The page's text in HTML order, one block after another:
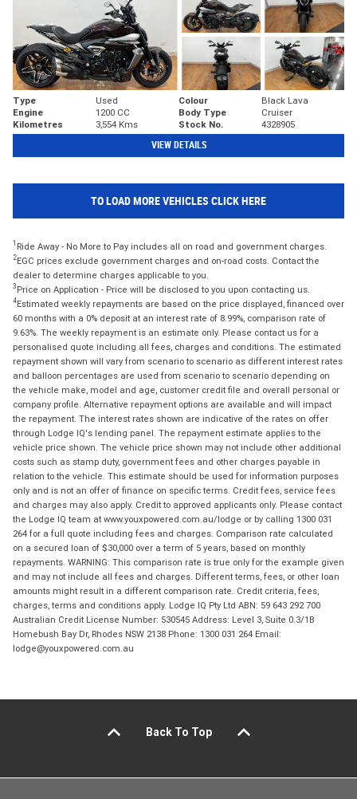
Type Used Colour
Black Lava
Engine
1200 CC Body Type
Cruiser
Kilometres
3,554 Kms Stock No. 4328905
VIEW DETAILS
TO LOAD MORE VEHICLES CLICK HERE
1 Ride Away - No More to Pay includes all on road and government charges.
2EGC prices exclude government charges and on-road costs. Contact the
dealer to determine charges applicable to you.
3 Price on Application - Price will be disclosed to you upon contacting us.
4Estimated weekly repayments are based on the price displayed, financed over
60 months with a 0% deposit at an interest rate of 8.99%, comparison rate of
9.63%. The weekly repayment is an estimate only. Please contact us for a
personalised quote including all fees, charges and conditions. The estimated
repayment shown will vary from scenario to scenario as different interest rates
and balloon percentages are used from scenario to scenario depending on
the vehicle make, model and age, customer credit file and overall personal or
company profile. Alternative repayment options are available and will impact
the repayment. The interest rates shown are indicative of the rates on offer
through Lodge IQ's lending panel. The repayment estimate applies to the
vehicle price shown. The vehicle price shown may not include other additional
costs such as stamp duty, government fees and other charges payable in
relation to the vehicle. This estimate should be used for information purposes
only and is not an offer of finance on specific terms. Credit fees, service fees
and charges may also apply. Credit to approved applicants only. Please contact
the Lodge IQ team at www.youxpowered.com.au/lodge or by calling 1300 031
264 for a full quote including fees and charges. Comparison rate calculated
on a secured loan of $30,000 over a term of 5 years, based on monthly
repayments. WARNING: This comparison rate is true only for the example given
and may not include all fees and charges. Different terms, fees, or other loan
amounts might result in a different comparison rate. Credit criteria, fees,
charges, terms and conditions apply. Lodge IQ Pty Ltd ABN: 59 643 292 700
Australian Credit License Number: 530545 Address: Level 3, Suite 0.3/1B
Homebush Bay Dr, Rhodes NSW 2138 Phone: 1300 031 264 Email:
lodge@youxpowered.com.au
Back To Top